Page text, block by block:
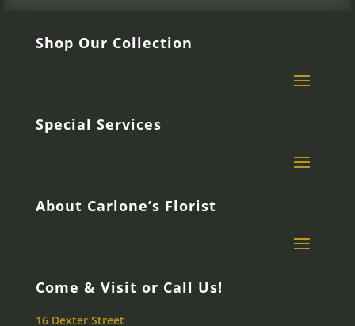
Shop Our Collection
Special Services
About Carlone’s Florist
Come & Visit or Call Us!
16 Dexter Street